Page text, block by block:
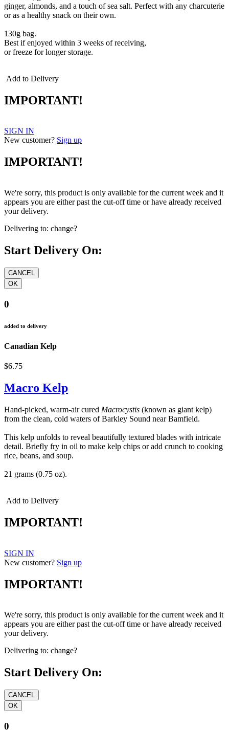
ginger, almonds, and a touch of sea salt. Perfect with any charcuterie
or as a healthy snack on their own.
130g bag.
Best if enjoyed within 3 weeks of receiving,
or freeze for longer storage.
Add to Delivery
IMPORTANT!
SIGN IN
New customer? Sign up
IMPORTANT!
We're sorry, this product is only available for the current week and it
appears you are either past the cut-off time or have already received
your delivery.
Delivering to: change?
Start Delivery On:
0
added to delivery
Canadian Kelp
$6.75
Macro Kelp
Hand-picked, warm-air cured Macrocystis (known as giant kelp)
from the clean, cold waters of Barkley Sound near Bamfield.
This kelp unfolds to reveal beautifully textured blades with intricate
detail. Briefly fry in oil to make kelp chips or add crunch to cooking
rice, beans, and soup.
21 grams (0.75 oz).
Add to Delivery
IMPORTANT!
SIGN IN
New customer? Sign up
IMPORTANT!
We're sorry, this product is only available for the current week and it
appears you are either past the cut-off time or have already received
your delivery.
Delivering to: change?
Start Delivery On:
0